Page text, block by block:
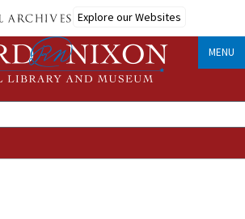
Explore our Websites
MENU